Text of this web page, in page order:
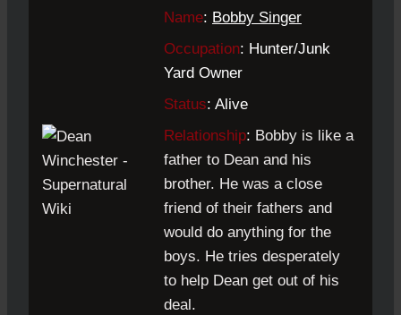
Name: Bobby Singer
Occupation: Hunter/Junk
Yard Owner
Status: Alive
Relationship: Bobby is like a
father to Dean and his
brother. He was a close
friend of their fathers and
would do anything for the
boys. He tries desperately
to help Dean get out of his
deal.